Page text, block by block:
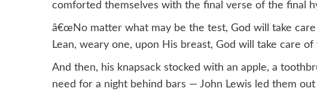
comforted themselves with the final verse of the final
â€œNo matter what may be the test, God will take
Lean, weary one, upon His breast, God will take care of
And then, his knapsack stocked with an apple, a
need for a night behind bars — John Lewis led them